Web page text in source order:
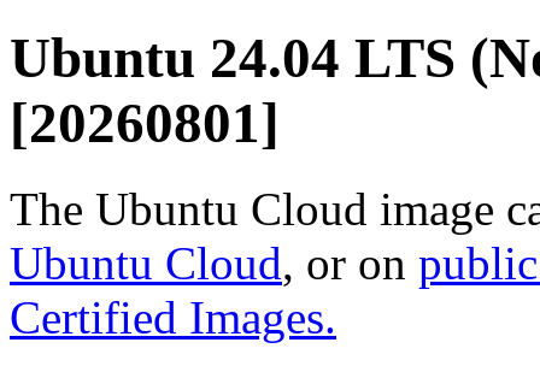
Ubuntu 24.04 LTS
[20260801]
The Ubuntu Cloud image
Ubuntu Cloud, or on
Certified Images.